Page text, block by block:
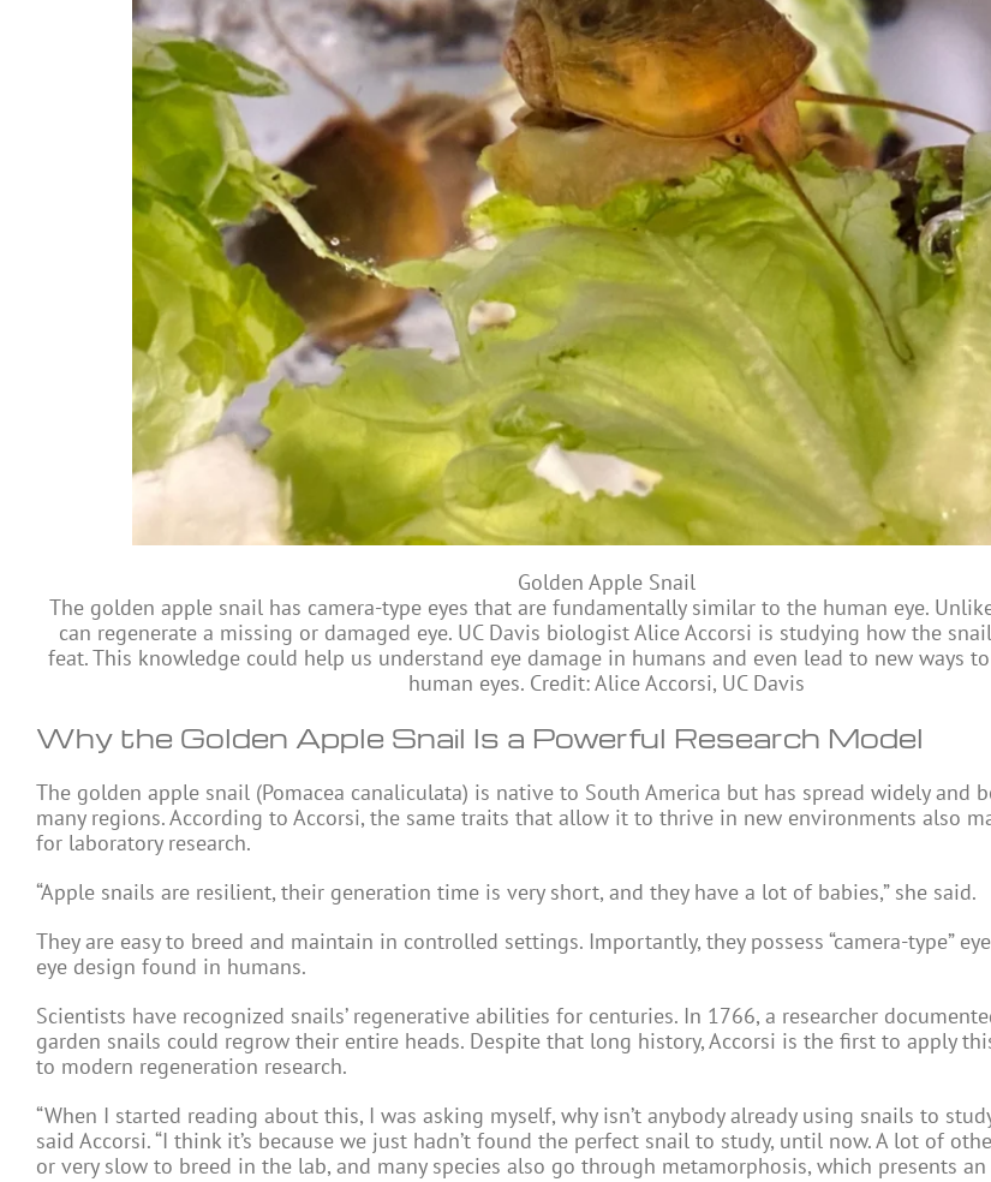
Golden Apple Snail
The golden apple snail has camera-type eyes that are fundamentally similar to the human eye.
can regenerate a missing or damaged eye. UC Davis biologist Alice Accorsi is studying how the
feat. This knowledge could help us understand eye damage in humans and even lead to new ways
human eyes. Credit: Alice Accorsi, UC Davis
Why the Golden Apple Snail Is a Powerful Research Model
The golden apple snail (Pomacea canaliculata) is native to South America but has spread widely and
many regions. According to Accorsi, the same traits that allow it to thrive in new environments also
for laboratory research.
“Apple snails are resilient, their generation time is very short, and they have a lot of babies,” she said.
They are easy to breed and maintain in controlled settings. Importantly, they possess “camera-type”
eye design found in humans.
Scientists have recognized snails’ regenerative abilities for centuries. In 1766, a researcher
garden snails could regrow their entire heads. Despite that long history, Accorsi is the first to apply
to modern regeneration research.
“When I started reading about this, I was asking myself, why isn’t anybody already using snails to
said Accorsi. “I think it’s because we just hadn’t found the perfect snail to study, until now. A lot of
or very slow to breed in the lab, and many species also go through metamorphosis, which presents an